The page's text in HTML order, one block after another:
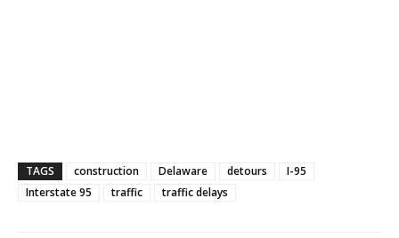
TAGS construction Delaware detours
I-95
Interstate 95
traffic traffic delays